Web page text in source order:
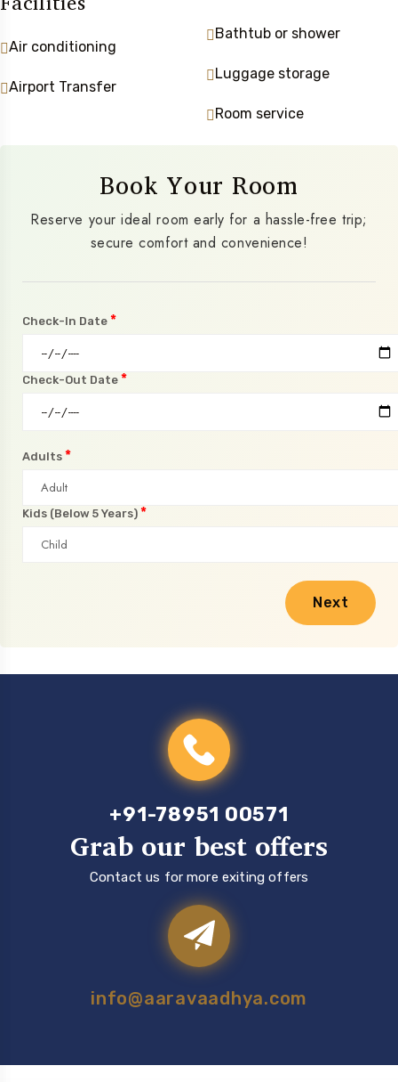
Air conditioning
Airport Transfer
Bathtub or shower
Luggage storage
Room service
Book Your Room
Reserve your ideal room early for a hassle-free trip;
secure comfort and convenience!
Check-In Date *
Check-Out Date *
Adults *
Kids (Below 5 Years) *
Next
+91-78951 00571
Grab our best offers
Contact us for more exiting offers
info@aaravaadhya.com